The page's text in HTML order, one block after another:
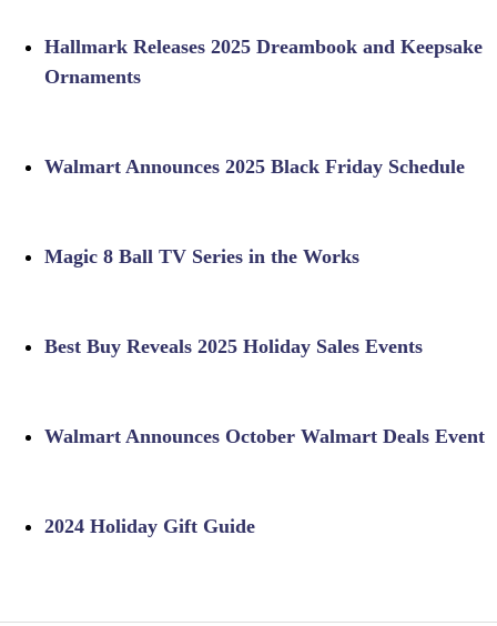
Hallmark Releases 2025 Dreambook and Keepsake
Ornaments
Walmart Announces 2025 Black Friday Schedule
Magic 8 Ball TV Series in the Works
Best Buy Reveals 2025 Holiday Sales Events
Walmart Announces October Walmart Deals Event
2024 Holiday Gift Guide